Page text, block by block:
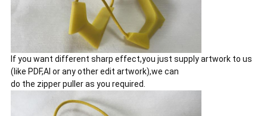
If you want different sharp effect,you just supply artwork to us
(like PDF,AI or any other edit artwork),we can
do the zipper puller as you required.